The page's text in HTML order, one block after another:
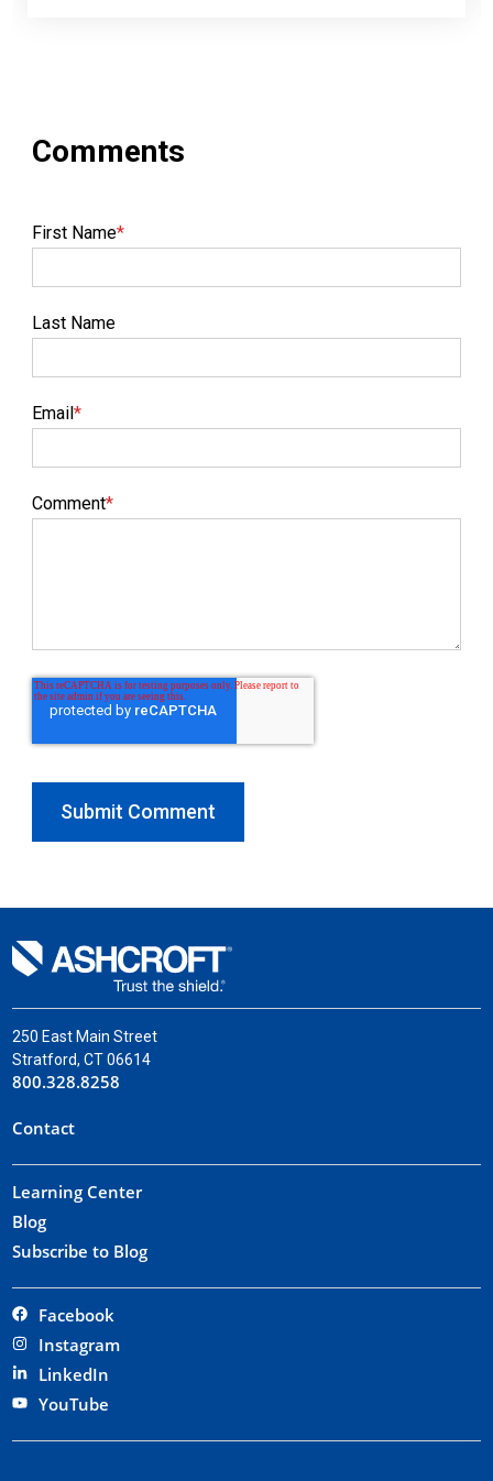
First Name*
Last Name
Email*
Comment*
250 East Main Street
Stratford, CT 06614
800.328.8258
Contact
Learning Center
Blog
Subscribe to Blog
Facebook
Instagram
LinkedIn
YouTube